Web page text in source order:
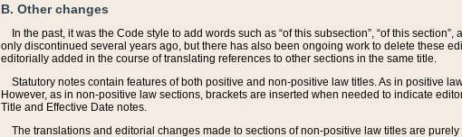
B. Other changes
In the past, it was the Code style to add words such as “of this subsection”, “of this
only discontinued several years ago, but there has also been ongoing work to delete these
editorially added in the course of translating references to other sections in the same title.
Statutory notes contain features of both positive and non-positive law titles. As in positive
However, as in non-positive law sections, brackets are inserted when needed to indicate
Title and Effective Date notes.
The translations and editorial changes made to sections of non-positive law titles are